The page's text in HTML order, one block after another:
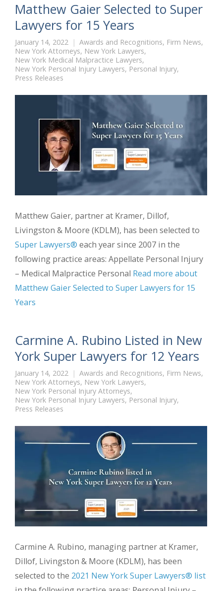
Matthew Gaier Selected to Super
Lawyers for 15 Years
January 14, 2022 Awards and Recognitions, Firm News,
New York Attorneys, New York Lawyers,
New York Medical Malpractice Lawyers,
New York Personal Injury Lawyers, Personal Injury,
Press Releases
Matthew Gaier, partner at Kramer, Dillof,
Livingston & Moore (KDLM), has been selected to
Super Lawyers® each year since 2007 in the
following practice areas: Appellate Personal Injury
– Medical Malpractice Personal Read more about
Matthew Gaier Selected to Super Lawyers for 15
Years
Carmine A. Rubino Listed in New
York Super Lawyers for 12 Years
January 14, 2022 Awards and Recognitions, Firm News,
New York Attorneys, New York Lawyers,
New York Personal Injury Attorneys,
New York Personal Injury Lawyers, Personal Injury,
Press Releases
Carmine A. Rubino, managing partner at Kramer,
Dillof, Livingston & Moore (KDLM), has been
selected to the 2021 New York Super Lawyers® list